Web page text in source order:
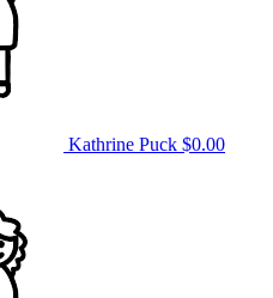
Kathrine Puck $0.00